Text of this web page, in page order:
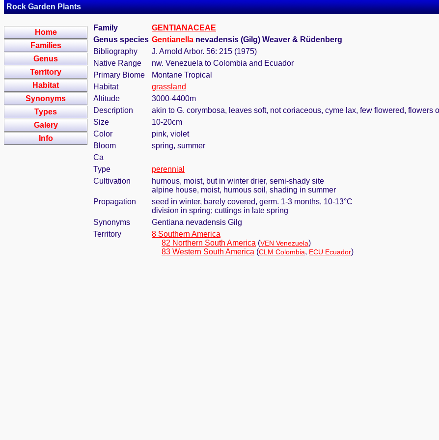
Rock Garden Plants
Home
Families
Genus
Territory
Habitat
Synonyms
Types
Galery
Info
Family
GENTIANACEAE
Genus species Gentianella nevadensis (Gilg) Weaver & Rüdenberg
Bibliography
J. Arnold Arbor. 56: 215 (1975)
Native Range
nw. Venezuela to Colombia and Ecuador
Primary Biome
Montane Tropical
Habitat
grassland
Altitude
3000-4400m
Description
akin to G. corymbosa, leaves soft, not coriaceous, cyme lax, few flowered, flowers
Size
10-20cm
Color
pink, violet
Bloom
spring, summer
Ca
Type
perennial
Cultivation
humous, moist, but in winter drier, semi-shady site
alpine house, moist, humous soil, shading in summer
Propagation
seed in winter, barely covered, germ. 1-3 months, 10-13°C
division in spring; cuttings in late spring
Synonyms
Gentiana nevadensis Gilg
Territory
8 Southern America
82 Northern South America (VEN Venezuela)
83 Western South America (CLM Colombia, ECU Ecuador)